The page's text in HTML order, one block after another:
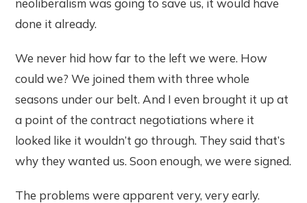
done it already.
We never hid how far to the left we were. How
could we? We joined them with three whole
seasons under our belt. And I even brought it up at
a point of the contract negotiations where it
looked like it wouldn’t go through. They said that’s
why they wanted us. Soon enough, we were signed.
The problems were apparent very, very early.